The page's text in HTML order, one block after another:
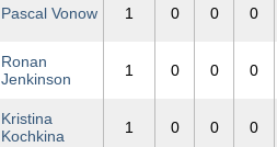
Pascal Vonow 1 0 0 0
Ronan
Jenkinson
1 0 0 0
Kristina
Kochkina
1 0 0 0